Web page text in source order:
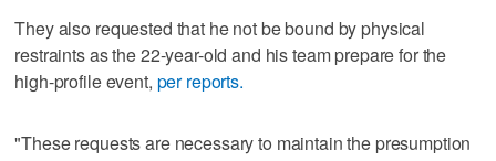
They also requested that he not be bound by physical
restraints as the 22-year-old and his team prepare for the
high-profile event, per reports.
"These requests are necessary to maintain the presumption